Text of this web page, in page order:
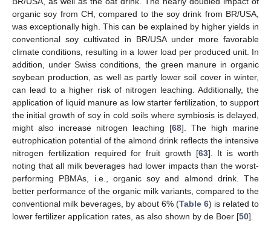
organic soy from CH, compared to the soy drink from BR/USA,
was exceptionally high. This can be explained by higher yields in
conventional soy cultivated in BR/USA under more favorable
climate conditions, resulting in a lower load per produced unit. In
addition, under Swiss conditions, the green manure in organic
soybean production, as well as partly lower soil cover in winter,
can lead to a higher risk of nitrogen leaching. Additionally, the
application of liquid manure as low starter fertilization, to support
the initial growth of soy in cold soils where symbiosis is delayed,
might also increase nitrogen leaching [68]. The high marine
eutrophication potential of the almond drink reflects the intensive
nitrogen fertilization required for fruit growth [63]. It is worth
noting that all milk beverages had lower impacts than the worst-
performing PBMAs, i.e., organic soy and almond drink. The
better performance of the organic milk variants, compared to the
conventional milk beverages, by about 6% (Table 6) is related to
lower fertilizer application rates, as also shown by de Boer [50].